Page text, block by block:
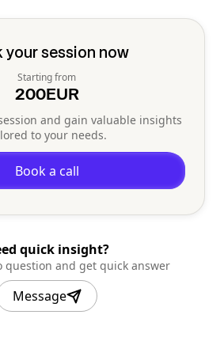
your session now
Starting from
200EUR
and gain valuable insights
to your needs.
Book a call
quick insight?
question and get quick answer
Message